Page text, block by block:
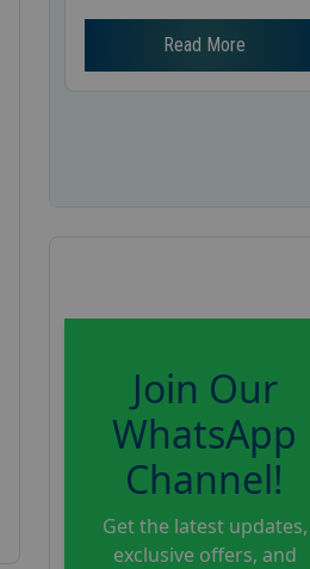
Read More
Join Our
WhatsApp
Channel!
Get the latest updates,
exclusive offers, and